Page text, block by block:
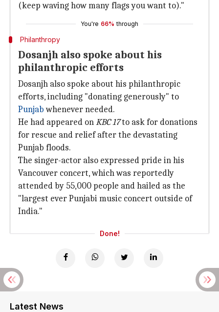
(keep waving how many flags you want to)."
You're 66% through
Philanthropy
Dosanjh also spoke about his
philanthropic efforts
Dosanjh also spoke about his philanthropic
efforts, including "donating generously" to
Punjabwhenever needed.
He had appeared onKBC 17to ask for donations
for rescue and relief after the devastating
Punjab floods.
The singer-actor also expressed pride in his
Vancouver concert, which was reportedly
attended by 55,000 people and hailed as the
"largest ever Punjabi music concert outside of
India."
Done!
Latest News